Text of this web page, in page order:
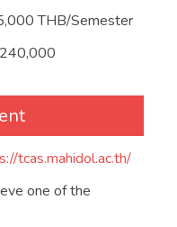
THB/Semester
tcas.mahidol.ac.th/
one of the